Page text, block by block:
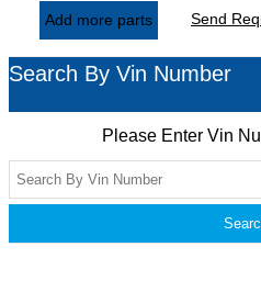
Add more parts Send
Search By Vin Number
Please Enter Vin